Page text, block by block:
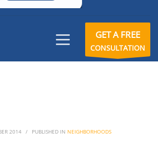
GET A FREE
CONSULTATION
2014 / PUBLISHED IN NEIGHBORHOODS